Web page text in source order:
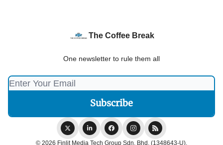
The Coffee Break
One newsletter to rule them all
© 2026 Finlit Media Tech Group Sdn. Bhd. (1348643-U).